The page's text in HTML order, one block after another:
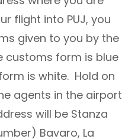
flight into PUJ, you
given to you by the
customs form is blue
is white. Hold on
agents in the airport
will be Stanza
Bavaro, La